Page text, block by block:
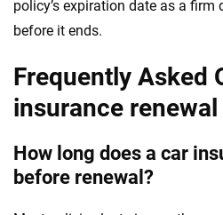
policy’s expiration date as a firm
before it ends.
Frequently Asked
insurance renewal
How long does a car
before renewal?